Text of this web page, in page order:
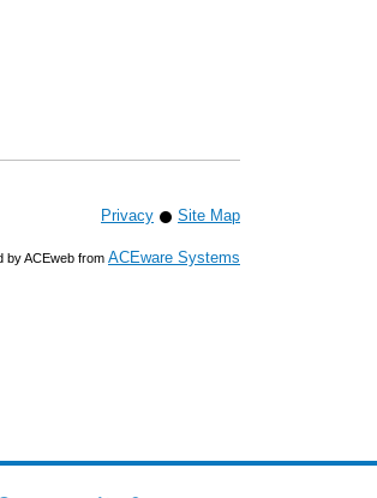
Privacy Site Map
by ACEweb from ACEware Systems